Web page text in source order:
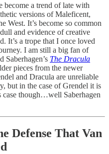
become a trend of late with
versions of Maleficent,
West. It’s become so common
and evidence of creative
It’s a trope that I once loved
I am still a big fan of
Saberhagen’s The Dracula
pieces from the newer
and Dracula are unreliable
but in the case of Grendel it is
case though…well Saberhagen
Defense That Van